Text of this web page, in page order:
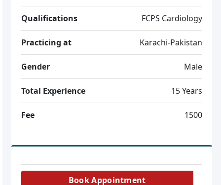
Qualifications FCPS Cardiology
Practicing at Karachi-Pakistan
Gender Male
Total Experience 15 Years
Fee 1500
Book Appointment